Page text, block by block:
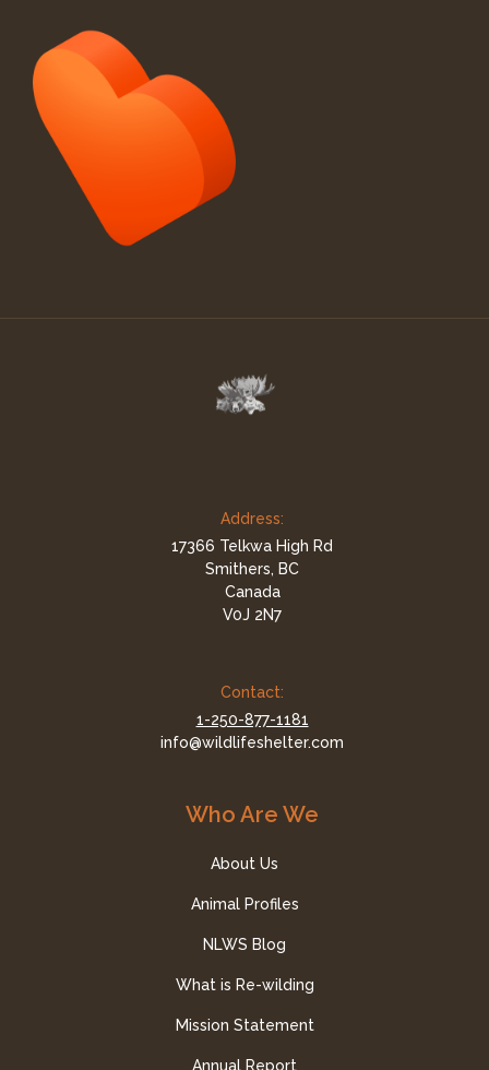
Who Are We
About Us
Animal Profiles
NLWS Blog
What is Re-wilding
Mission Statement
Annual Report
Address:
17366 Telkwa High Rd
Smithers, BC
Canada
V0J 2N7
Contact:
1-250-877-1181
info@wildlifeshelter.com